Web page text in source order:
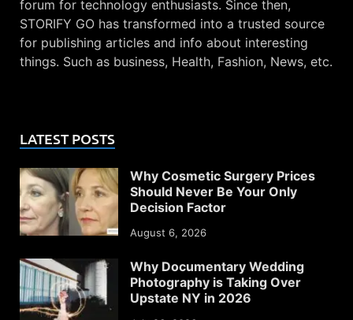
forum for technology enthusiasts. Since then,
STORIFY GO has transformed into a trusted source
for publishing articles and info about interesting
things. Such as business, Health, Fashion, News, etc.
LATEST POSTS
Why Cosmetic Surgery Prices
Should Never Be Your Only
Decision Factor
August 6, 2026
Why Documentary Wedding
Photography is Taking Over
Upstate NY in 2026